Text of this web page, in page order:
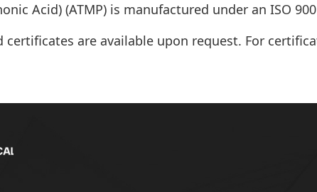
Acid) (ATMP) is manufactured under an ISO
certificates are available upon request. For